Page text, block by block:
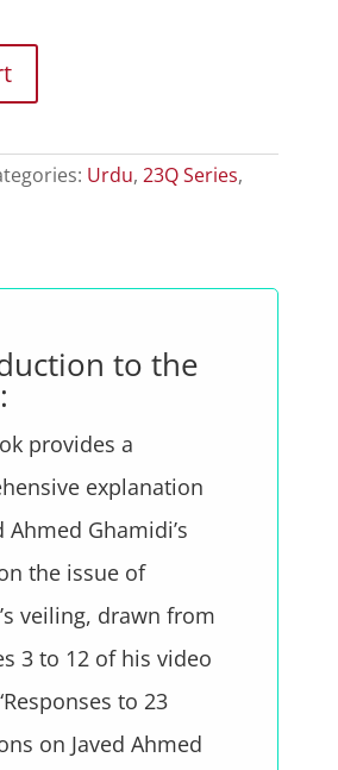
Urdu, 23Q Series,
to the
provides a
explanation
Ahmed Ghamidi’s
the issue of
veiling, drawn from
3 to 12 of his video
to 23
on Javed Ahmed